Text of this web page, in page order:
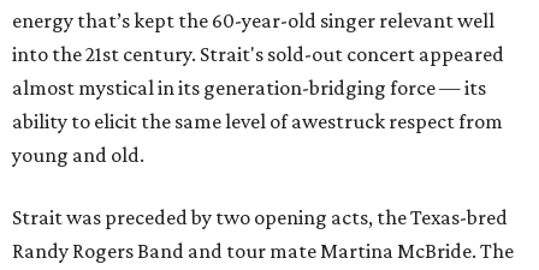
energy that’s kept the 60-year-old singer relevant well
into the 21st century. Strait's sold-out concert appeared
almost mystical in its generation-bridging force — its
ability to elicit the same level of awestruck respect from
young and old.
Strait was preceded by two opening acts, the Texas-bred
Randy Rogers Band and tour mate Martina McBride. The